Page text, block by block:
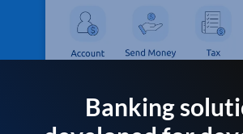
Banking